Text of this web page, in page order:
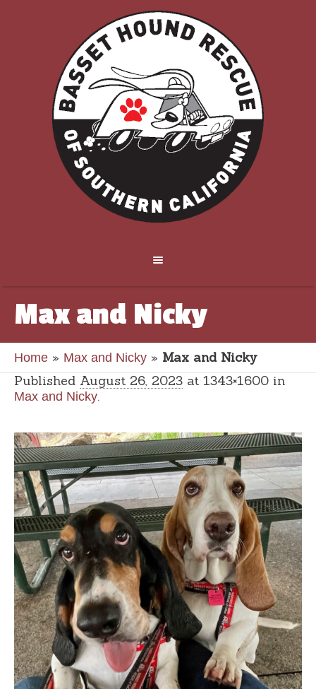
Max and Nicky
Home » Max and Nicky » Max and Nicky
Published August 26, 2023 at 1343×1600 in
Max and Nicky.